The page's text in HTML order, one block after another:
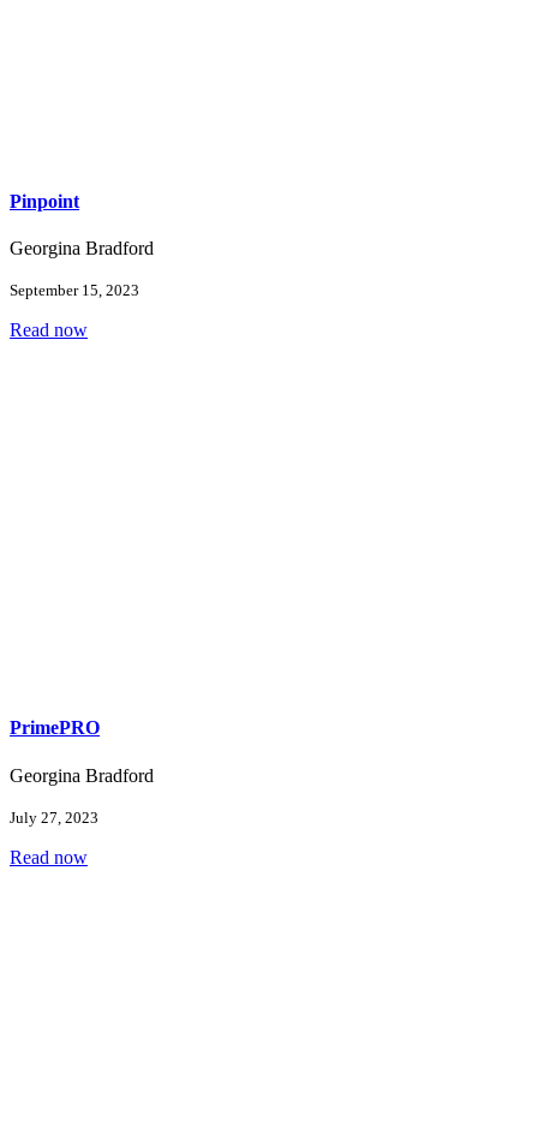
Pinpoint
Georgina Bradford
September 15, 2023
Read now
PrimePRO
Georgina Bradford
July 27, 2023
Read now